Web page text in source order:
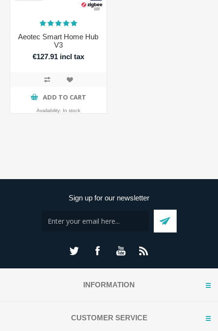
Aeotec Smart Home Hub
V3
€127.91 incl tax
ADD TO CART
Availability: In stock
Sign up for our newsletter
INFORMATION
CUSTOMER SERVICE